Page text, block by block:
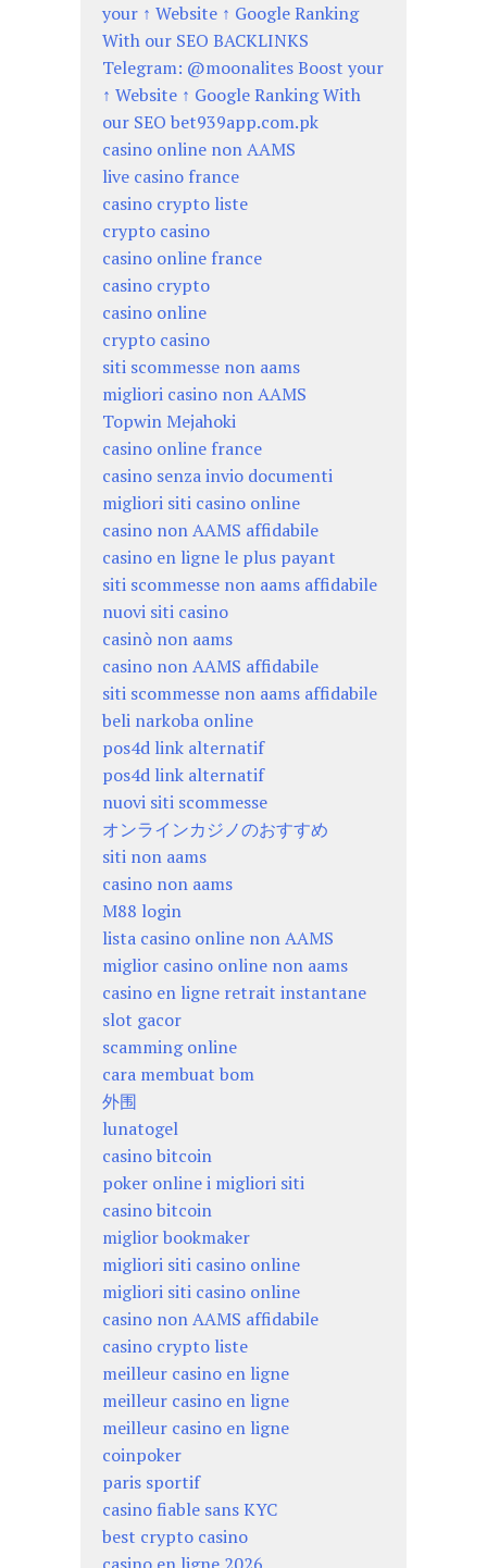
your ↑ Website ↑ Google Ranking
With our SEO BACKLINKS
Telegram: @moonalites Boost your
↑ Website ↑ Google Ranking With
our SEO bet939app.com.pk
casino online non AAMS
live casino france
casino crypto liste
crypto casino
casino online france
casino crypto
casino online
crypto casino
siti scommesse non aams
migliori casino non AAMS
Topwin Mejahoki
casino online france
casino senza invio documenti
migliori siti casino online
casino non AAMS affidabile
casino en ligne le plus payant
siti scommesse non aams affidabile
nuovi siti casino
casinò non aams
casino non AAMS affidabile
siti scommesse non aams affidabile
beli narkoba online
pos4d link alternatif
pos4d link alternatif
nuovi siti scommesse
オンラインカジノのおすすめ
siti non aams
casino non aams
M88 login
lista casino online non AAMS
miglior casino online non aams
casino en ligne retrait instantane
slot gacor
scamming online
cara membuat bom
外围
lunatogel
casino bitcoin
poker online i migliori siti
casino bitcoin
miglior bookmaker
migliori siti casino online
migliori siti casino online
casino non AAMS affidabile
casino crypto liste
meilleur casino en ligne
meilleur casino en ligne
meilleur casino en ligne
coinpoker
paris sportif
casino fiable sans KYC
best crypto casino